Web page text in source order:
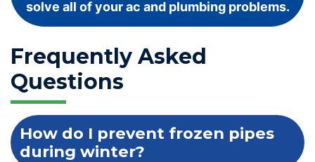
solve all of your ac and plumbing problems.
Frequently Asked
Questions
How do I prevent frozen pipes
during winter?